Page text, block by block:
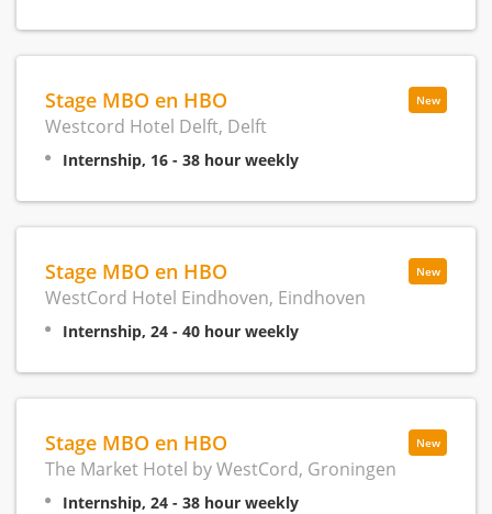
New
Stage MBO en HBO
Westcord Hotel Delft, Delft
Internship, 16 - 38 hour weekly
New
Stage MBO en HBO
WestCord Hotel Eindhoven, Eindhoven
Internship, 24 - 40 hour weekly
New
Stage MBO en HBO
The Market Hotel by WestCord, Groningen
Internship, 24 - 38 hour weekly